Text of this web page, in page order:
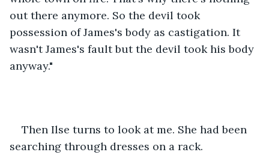
out there anymore. So the devil took
possession of James's body as castigation. It
wasn't James's fault but the devil took his body
anyway."
Then Ilse turns to look at me. She had been
searching through dresses on a rack.